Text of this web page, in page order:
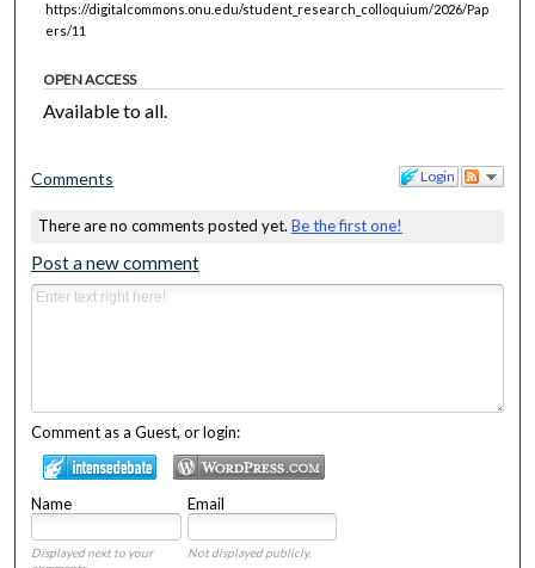
https://digitalcommons.onu.edu/student_research_colloquium/2026/Pap
ers/11
OPEN ACCESS
Available to all.
Login
Comments
There are no comments posted yet. Be the first one!
Post a new comment
Comment as a Guest, or login:
Name Email
Displayed next to your
Not displayed publicly.